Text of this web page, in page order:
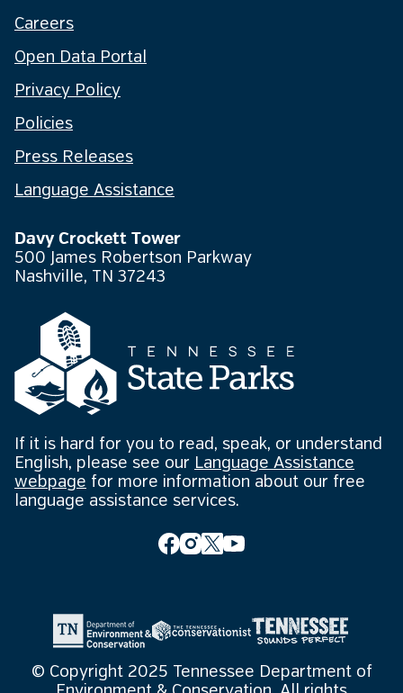
Careers
Open Data Portal
Privacy Policy
Policies
Press Releases
Language Assistance
Davy Crockett Tower
500 James Robertson Parkway
Nashville, TN 37243
If it is hard for you to read, speak, or understand
English, please see our Language Assistance
webpage for more information about our free
language assistance services.
© Copyright 2025 Tennessee Department of